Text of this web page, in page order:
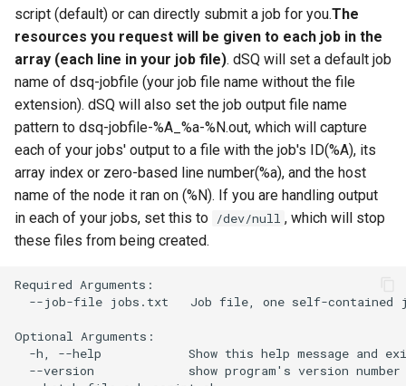
script (default) or can directly submit a job for you.The
resources you request will be given to each job in the
array (each line in your job file). dSQ will set a default job
name of dsq-jobfile (your job file name without the file
extension). dSQ will also set the job output file name
pattern to dsq-jobfile-%A_%a-%N.out, which will capture
each of your jobs' output to a file with the job's ID(%A), its
array index or zero-based line number(%a), and the host
name of the node it ran on (%N). If you are handling output
in each of your jobs, set this to /dev/null , which will stop
these files from being created.
Required Arguments:
--job-file jobs.txt   Job file, one self-contained
Optional Arguments:
-h, --help            Show this help message and
--version             show program's version number